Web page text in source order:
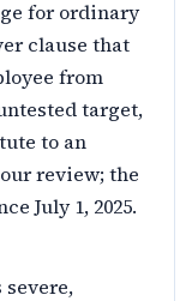
for ordinary
clause that
from
target,
to an
review; the
July 1, 2025.
severe,